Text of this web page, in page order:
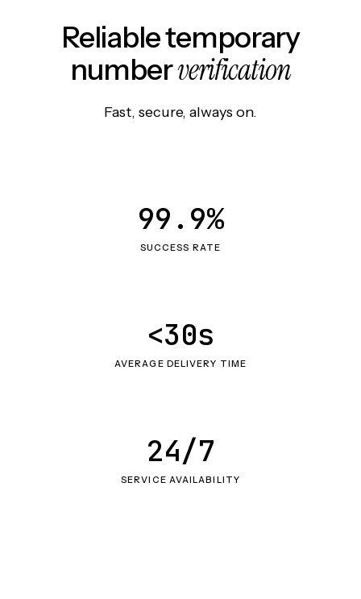
Reliable temporary
numberverification
Fast, secure, always on.
SUCCESS RATE
99.9%
AVERAGE DELIVERY TIME
<30s
SERVICE AVAILABILITY
24/7